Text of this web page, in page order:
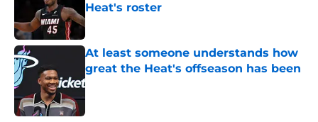
Heat's roster
Published by on Invalid Date
At least someone understands how
great the Heat's offseason has been
Published by on Invalid Date